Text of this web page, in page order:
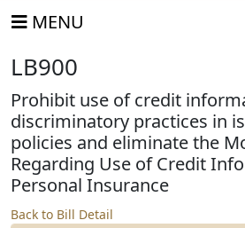
MENU
LB900
Prohibit use of credit
discriminatory practices in
policies and eliminate the
Regarding Use of Credit
Personal Insurance
Back to Bill Detail